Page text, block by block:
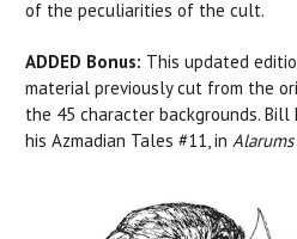
of the peculiarities of the cult.
ADDED Bonus: This updated
material previously cut from the
the 45 character backgrounds. Bill
his Azmadian Tales #11, in